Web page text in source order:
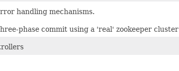
handling mechanisms.
phase commit using a 'real' zookeeper cluster